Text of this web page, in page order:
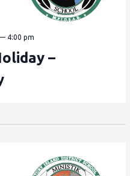
4:00 pm
–